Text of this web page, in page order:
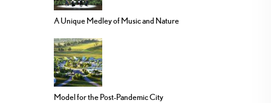
A Unique Medley of Music and Nature
Model for the Post-Pandemic City